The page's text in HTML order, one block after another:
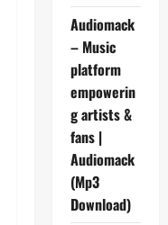
Audiomack
– Music
platform
empowerin
g artists &
fans |
Audiomack
(Mp3
Download)